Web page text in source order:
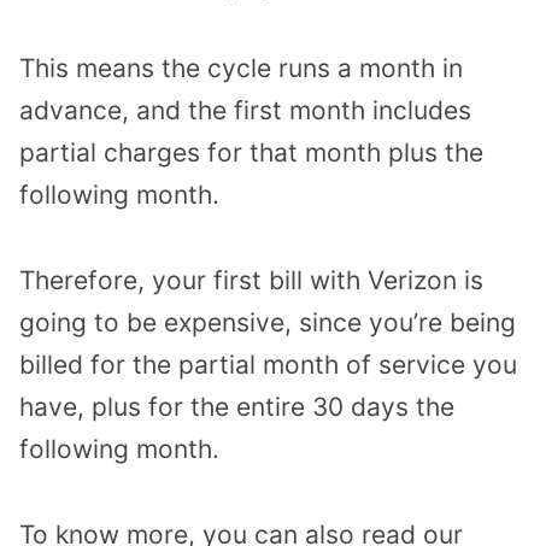
This means the cycle runs a month in
advance, and the first month includes
partial charges for that month plus the
following month.
Therefore, your first bill with Verizon is
going to be expensive, since you’re being
billed for the partial month of service you
have, plus for the entire 30 days the
following month.
To know more, you can also read our